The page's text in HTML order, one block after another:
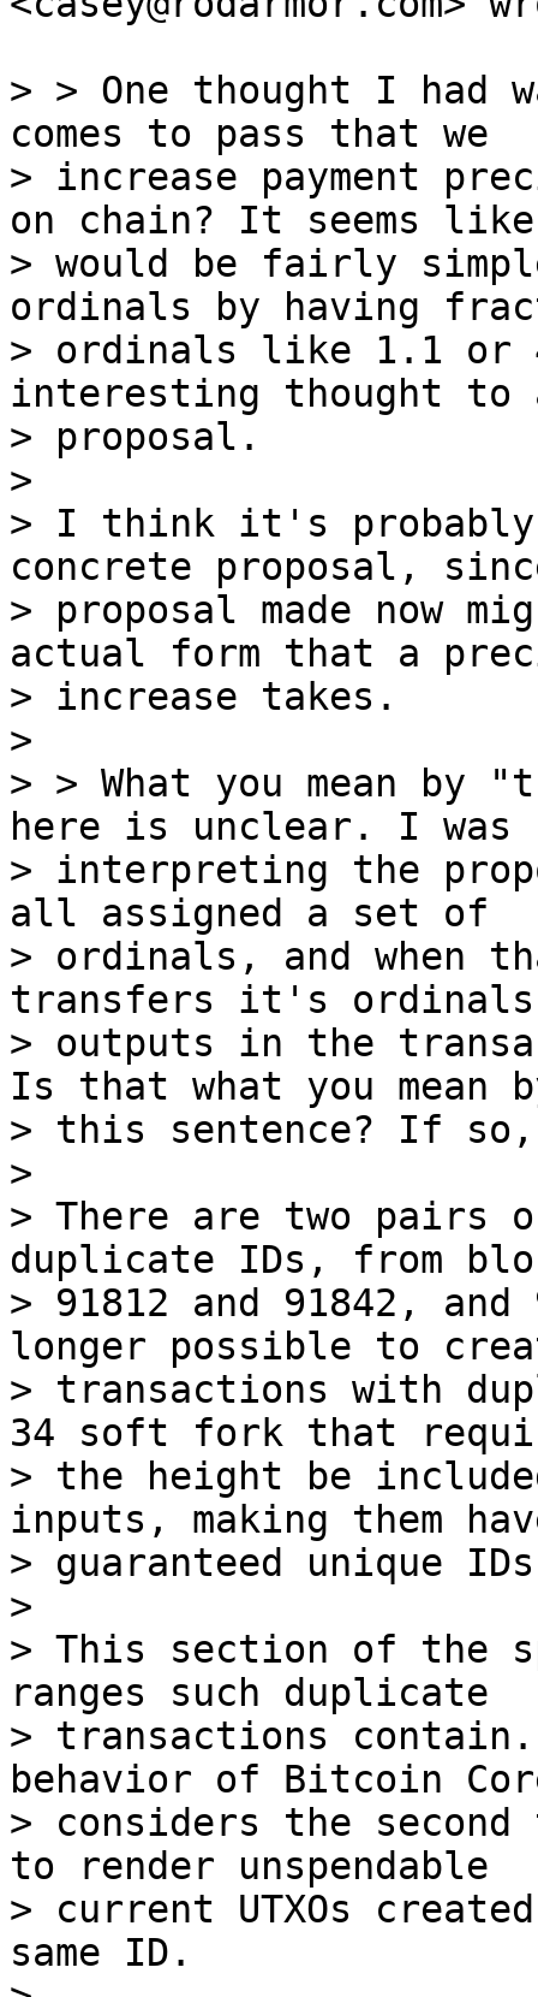
> > One thought I had
comes to pass that we
> increase payment
on chain? It seems
> would be fairly
ordinals by having
> ordinals like 1.1 or
interesting thought to
> proposal.
>
> I think it's probably
concrete proposal,
> proposal made now
actual form that a
> increase takes.
>
> > What you mean by
here is unclear. I was
> interpreting the
all assigned a set of
> ordinals, and when
transfers it's
> outputs in the
Is that what you mean
> this sentence? If
>
> There are two pairs
duplicate IDs, from
> 91812 and 91842,
longer possible to
> transactions with
34 soft fork that
> the height be
inputs, making them
> guaranteed unique
>
> This section of the
ranges such duplicate
> transactions
behavior of Bitcoin
> considers the
to render unspendable
> current UTXOs
same ID.